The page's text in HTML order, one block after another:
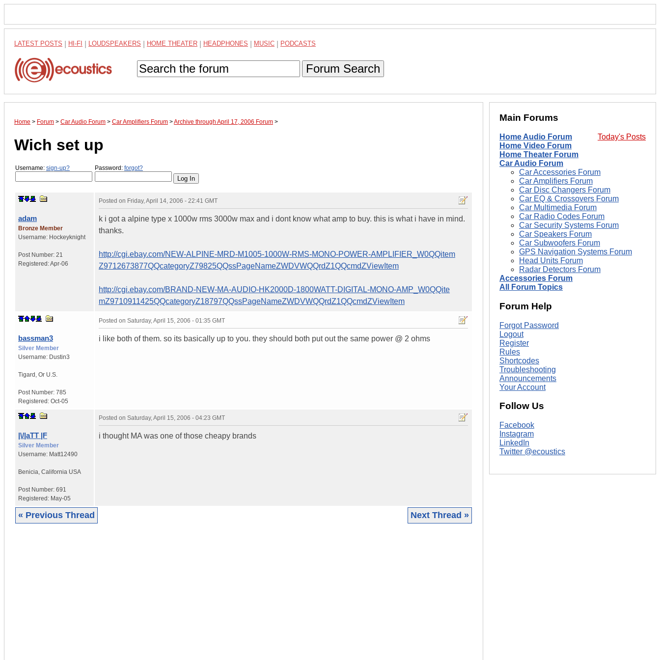
LATEST POSTS HI-FI LOUDSPEAKERS HOME THEATER HEADPHONES MUSIC PODCASTS
Forum Search
Home > Forum > Car Audio Forum > Car Amplifiers Forum >Archive through April 17, 2006 Forum >
Wich set up
Username: sign-up? Password: forgot?
adam
Bronze Member
Username: Hockeyknight
Post Number: 21
Registered:Apr-06
Posted on Friday, April 14, 2006 - 22:41 GMT
k i got a alpine type x 1000w rms 3000w max and i dont know what amp to buy. this is what i have in mind.
thanks.
http://cgi.ebay.com/NEW-ALPINE-MRD-M1005-1000W-RMS-MONO-POWER-AMPLIFIER_W0QQitem
Z9712673877QQcategoryZ79825QQssPageNameZWDVWQQrdZ1QQcmdZViewItem
http://cgi.ebay.com/BRAND-NEW-MA-AUDIO-HK2000D-1800WATT-DIGITAL-MONO-AMP_W0QQite
mZ9710911425QQcategoryZ18797QQssPageNameZWDVWQQrdZ1QQcmdZViewItem
bassman3
Silver Member
Username: Dustin3
Tigard Or U.S.
Post Number: 785
Registered: Oct-05
Posted on Saturday, April 15, 2006 - 01:35 GMT
i like both of them. so its basically up to you. they should both put out the same power @ 2 ohms
|\/|aTT |F
Silver Member
Username: Matt12490
Benicia California USA
Post Number: 691
Registered: May-05
Posted on Saturday, April 15, 2006 - 04:23 GMT
i thought MA was one of those cheapy brands
« Previous Thread Next Thread »
Main Forums
Today's Posts
Home Audio Forum
Home Video Forum
Home Theater Forum
Car Audio Forum
Car Accessories Forum
Car Amplifiers Forum
Car Disc Changers Forum
Car EQ & Crossovers Forum
Car Multimedia Forum
Car Radio Codes Forum
Car Security Systems Forum
Car Speakers Forum
Car Subwoofers Forum
GPS Navigation Systems Forum
Head Units Forum
Radar Detectors Forum
Accessories Forum
All Forum Topics
Forum Help
Forgot Password
Logout
Register
Rules
Shortcodes
Troubleshooting
Announcements
Your Account
Follow Us
Facebook
Instagram
LinkedIn
Twitter @ecoustics